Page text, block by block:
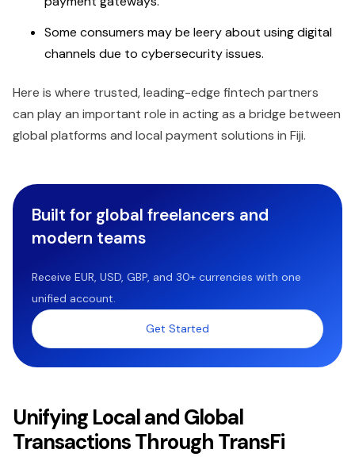
Some consumers may be leery about using digital
channels due to cybersecurity issues.
Here is where trusted, leading-edge fintech partners
can play an important role in acting as a bridge between
global platforms and local payment solutions in Fiji.
Built for global freelancers and
modern teams
Receive EUR, USD, GBP, and 30+ currencies with one
unified account.
Get Started
Unifying Local and Global
Transactions Through TransFi